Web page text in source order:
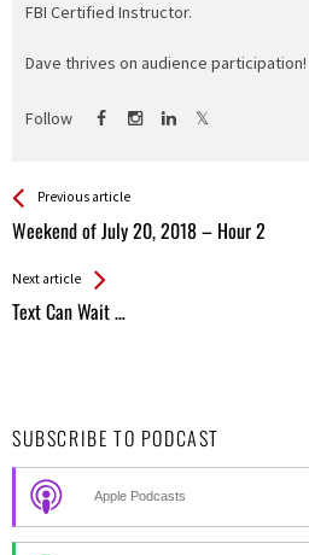
FBI Certified Instructor.
Dave thrives on audience participation!
Follow
See more
Previous article
Weekend of July 20, 2018 – Hour 2
Back
All
Next article
Text Can Wait …
SUBSCRIBE TO PODCAST
Apple Podcasts